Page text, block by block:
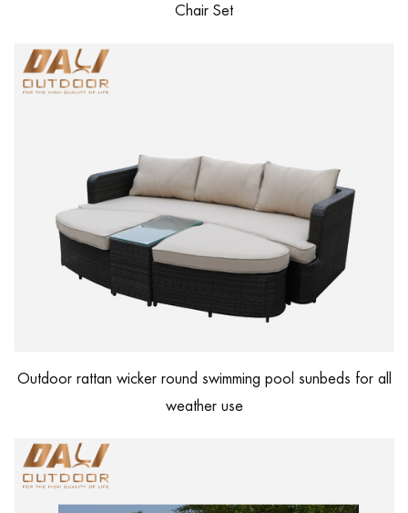
Chair Set
Outdoor rattan wicker round swimming pool sunbeds for all
weather use